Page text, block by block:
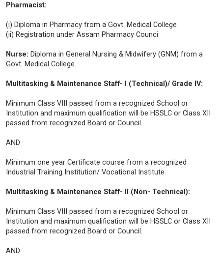
Pharmacist:
(i) Diploma in Pharmacy from a Govt. Medical College
(ii) Registration under Assam Pharmacy Counci
Nurse: Diploma in General Nursing & Midwifery (GNM) from a
Govt. Medical College.
Multitasking & Maintenance Staff- I (Technical)/ Grade IV:
Minimum Class VIII passed from a recognized School or
Institution and maximum qualification will be HSSLC or Class XII
passed from recognized Board or Council.
AND
Minimum one year Certificate course from a recognized
Industrial Training Institution/ Vocational Institute.
Multitasking & Maintenance Staff- II (Non- Technical):
Minimum Class VIII passed from a recognized School or
Institution and maximum qualification will be HSSLC or Class XII
passed from recognized Board or Council.
AND